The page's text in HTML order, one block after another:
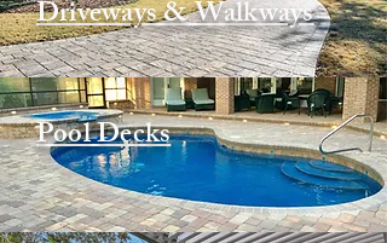
Driveways & Walkways
Pool Decks